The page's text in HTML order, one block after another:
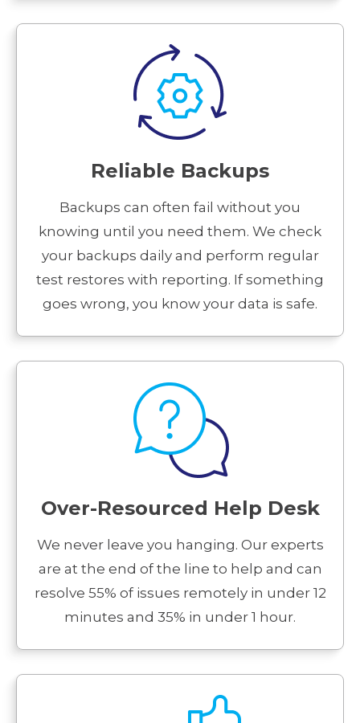
Reliable Backups
Backups can often fail without you
knowing until you need them. We check
your backups daily and perform regular
test restores with reporting. If something
goes wrong, you know your data is safe.
Over-Resourced Help Desk
We never leave you hanging. Our experts
are at the end of the line to help and can
resolve 55% of issues remotely in under 12
minutes and 35% in under 1 hour.